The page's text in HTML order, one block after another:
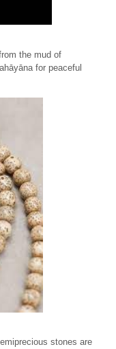
the mud of
for peaceful
stones are